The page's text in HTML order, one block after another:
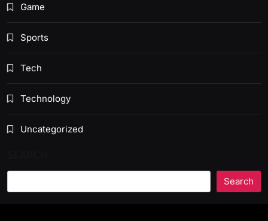
Game
Sports
Tech
Technology
Uncategorized
Search